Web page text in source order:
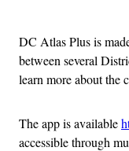
DC Atlas Plus is
between several
learn more about the
The app is available
accessible through